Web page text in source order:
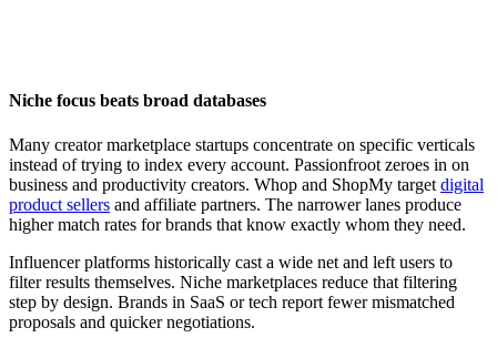
Niche focus beats broad databases
Many creator marketplace startups concentrate on specific verticals
instead of trying to index every account. Passionfroot zeroes in on
business and productivity creators. Whop and ShopMy target digital
product sellers and affiliate partners. The narrower lanes produce
higher match rates for brands that know exactly whom they need.
Influencer platforms historically cast a wide net and left users to
filter results themselves. Niche marketplaces reduce that filtering
step by design. Brands in SaaS or tech report fewer mismatched
proposals and quicker negotiations.